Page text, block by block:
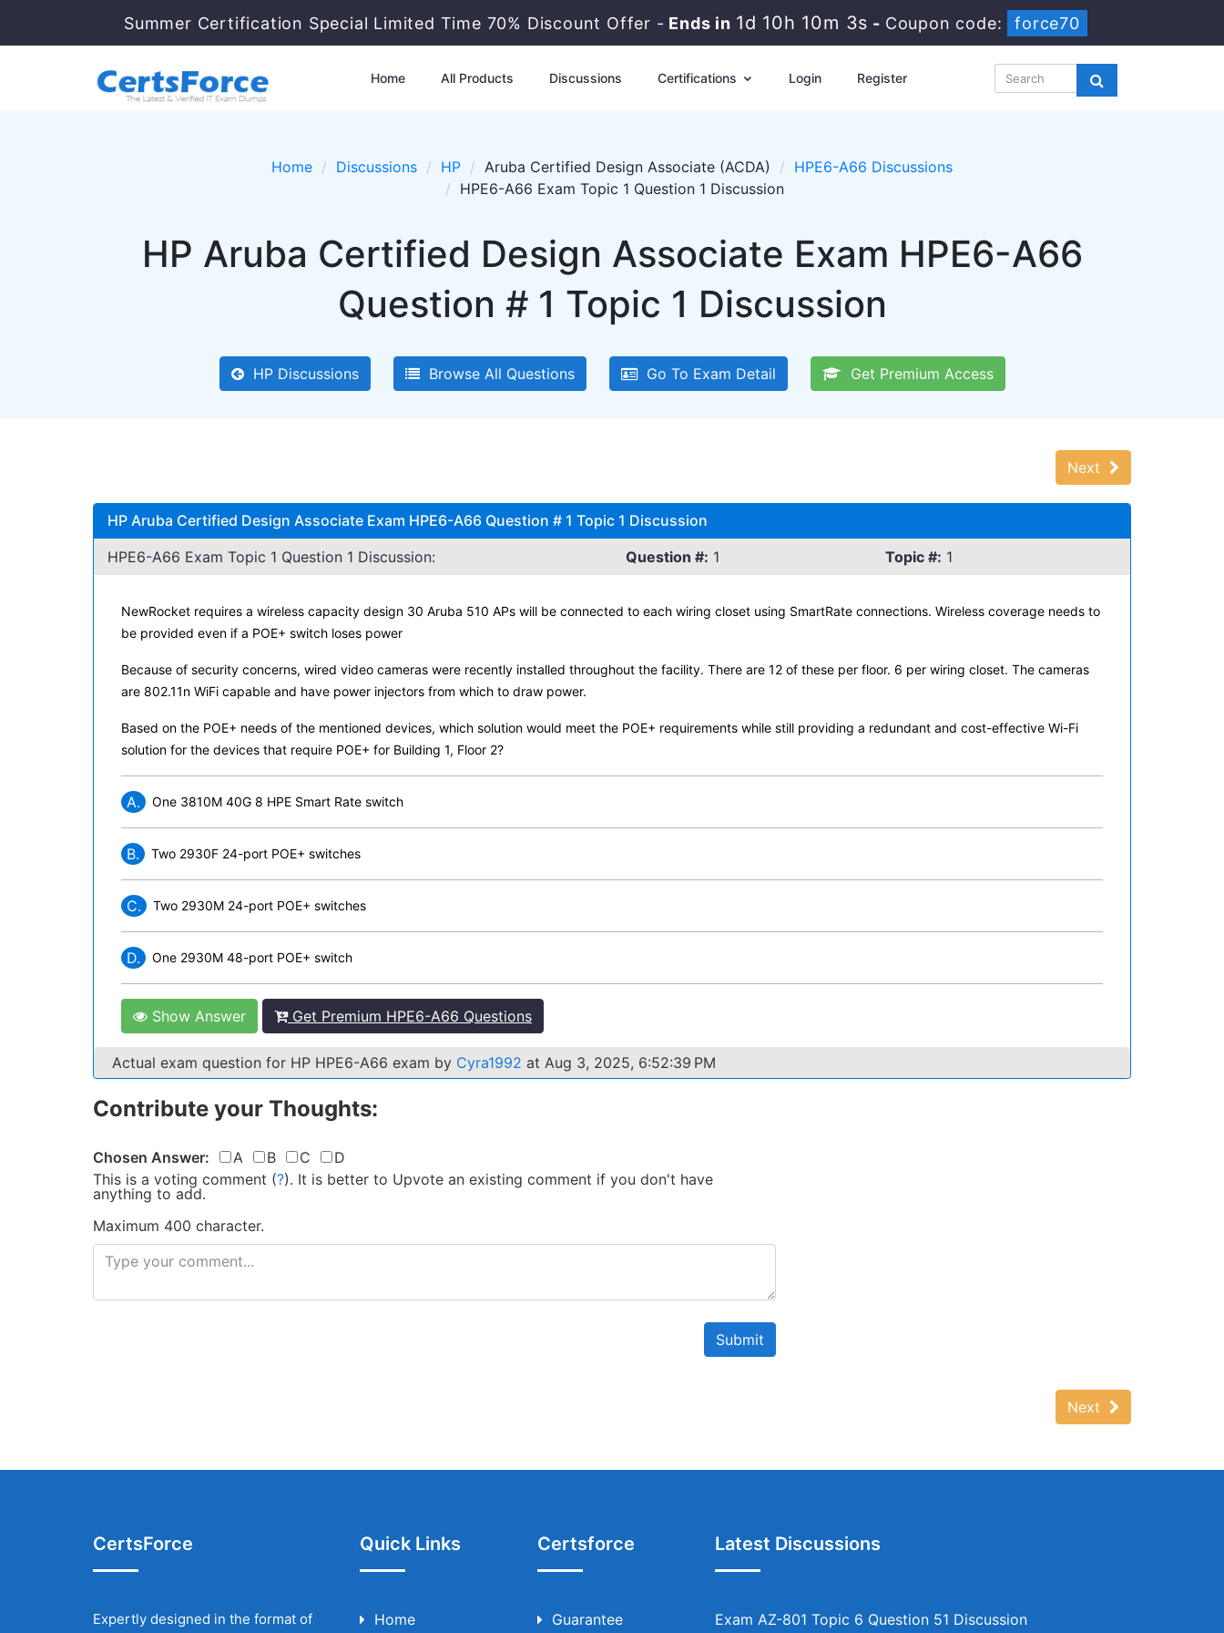
Summer Certification Special Limited Time 70% Discount Offer - Ends in 1d 10h 10m 2s - Coupon code: force70
Home All Products Discussions Certifications Login Register
Home Discussions HP Aruba Certified Design Associate (ACDA)
HPE6-A66 Discussions
HPE6-A66 Exam Topic 1 Question 1 Discussion
HP Aruba Certified Design Associate Exam HPE6-A66
Question # 1 Topic 1 Discussion
HP Discussions Browse All Questions Go To Exam Detail Get Premium Access
Next
HP Aruba Certified Design Associate Exam HPE6-A66 Question # 1 Topic 1 Discussion
HPE6-A66 Exam Topic 1 Question 1 Discussion:
Question #: 1 Topic #: 1
NewRocket requires a wireless capacity design 30 Aruba 510 APs will be connected to each wiring closet using SmartRate connections. Wireless coverage needs to
be provided even if a POE+ switch loses power
Because of security concerns, wired video cameras were recently installed throughout the facility. There are 12 of these per floor. 6 per wiring closet. The cameras
are 802.11n WiFi capable and have power injectors from which to draw power.
Based on the POE+ needs of the mentioned devices, which solution would meet the POE+ requirements while still providing a redundant and cost-effective Wi-Fi
solution for the devices that require POE+ for Building 1, Floor 2?
A. One 3810M 40G 8 HPE Smart Rate switch
B. Two 2930F 24-port POE+ switches
C. Two 2930M 24-port POE+ switches
D. One 2930M 48-port POE+ switch
Show Answer Get Premium HPE6-A66 Questions
Actual exam question for HP HPE6-A66 exam by Cyra1992 at Aug 3, 2025, 6:52:39 PM
Contribute your Thoughts:
Chosen Answer: A B C
D
This is a voting comment (?). It is better to Upvote an existing comment if you don't have
anything to add.
Maximum 400 character.
Submit
Next
CertsForce
Expertly designed in the format of
Quick Links
Home
Certsforce
Guarantee
Latest Discussions
Exam AZ-801 Topic 6 Question 51 Discussion